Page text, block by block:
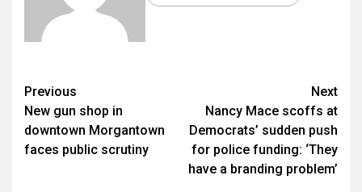
Previous
New gun shop in
downtown Morgantown
faces public scrutiny
Next
Nancy Mace scoffs at
Democrats’ sudden push
for police funding: ‘They
have a branding problem’